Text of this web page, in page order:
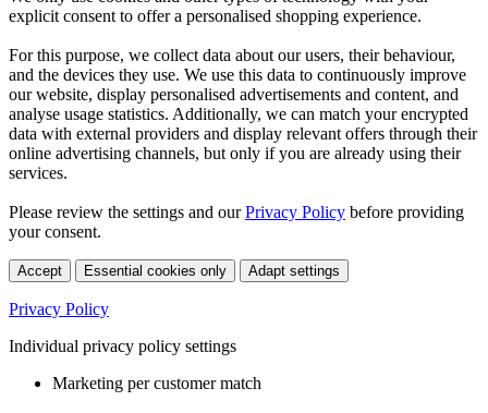
explicit consent to offer a personalised shopping experience.
For this purpose, we collect data about our users, their behaviour,
and the devices they use. We use this data to continuously improve
our website, display personalised advertisements and content, and
analyse usage statistics. Additionally, we can match your encrypted
data with external providers and display relevant offers through their
online advertising channels, but only if you are already using their
services.
Please review the settings and ourPrivacy Policy before providing
your consent.
Accept Essential cookies only Adapt settings
Privacy Policy
Individual privacy policy settings
Marketing per customer match